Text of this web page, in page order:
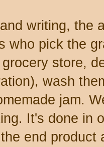
writing, the
who pick the
store,
wash
jam.
It's done in
end product